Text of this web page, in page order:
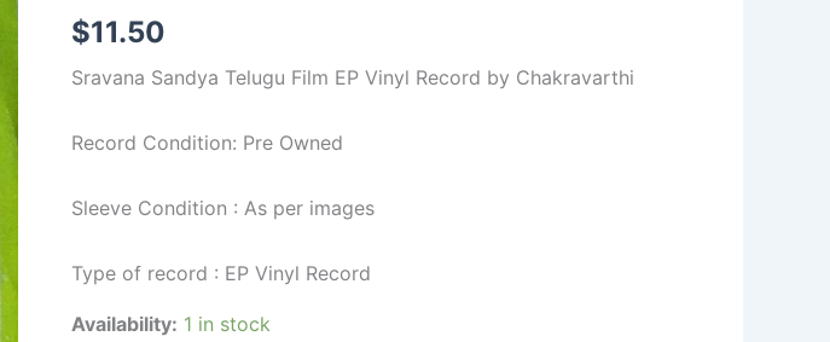
$11.50
Sravana Sandya Telugu Film EP Vinyl Record by Chakravarthi
Record Condition: Pre Owned
Sleeve Condition : As per images
Type of record : EP Vinyl Record
Availability: 1 in stock
Vinyl
by